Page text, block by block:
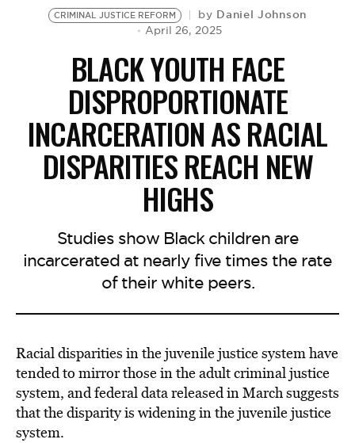
CRIMINAL JUSTICE REFORM by Daniel Johnson
April 26, 2025
BLACK YOUTH FACE
DISPROPORTIONATE
INCARCERATION AS RACIAL
DISPARITIES REACH NEW
HIGHS
Studies show Black children are
incarcerated at nearly five times the rate
of their white peers.
Racial disparities in the juvenile justice system have
tended to mirror those in the adult criminal justice
system, and federal data released in March suggests
that the disparity is widening in the juvenile justice
system.